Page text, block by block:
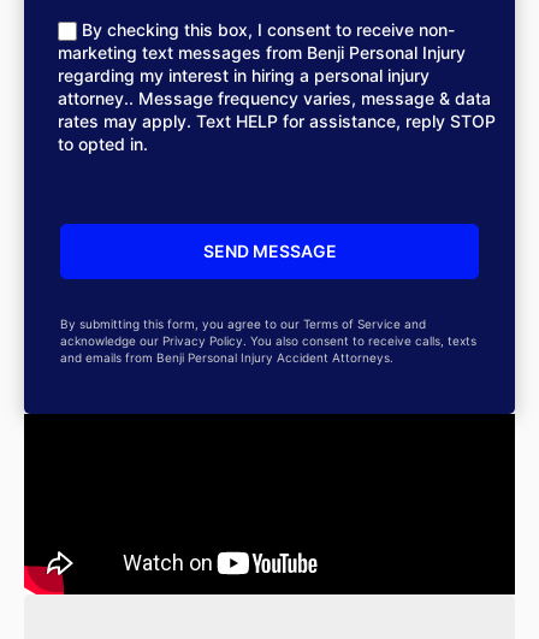
By checking this box, I consent to receive non-
marketing text messages from Benji Personal Injury
regarding my interest in hiring a personal injury
attorney.. Message frequency varies, message & data
rates may apply. Text HELP for assistance, reply STOP
to opted in.
By submitting this form, you agree to our Terms of Service and
acknowledge our Privacy Policy. You also consent to receive calls, texts
and emails from Benji Personal Injury Accident Attorneys.